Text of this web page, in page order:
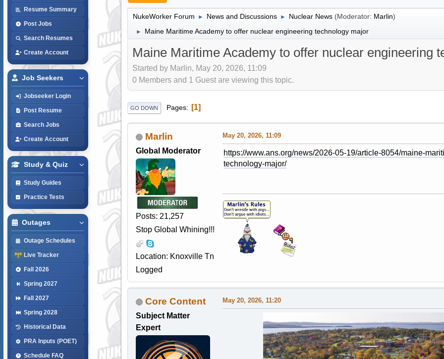
Resume Summary
Post Jobs
Search Resumes
Create Account
Job Seekers
Jobseeker Login
Post Resume
Search Jobs
Create Account
Study & Quiz
Study Guides
Practice Tests
Outages
Outage Schedules
Live Tracker
Fall 2026
Spring 2027
Fall 2027
Spring 2028
Historical Data
PRA Inputs (POET)
Schedule FAQ
NukeWorker Forum ► News and Discussions ► Nuclear News (Moderator: Marlin)
► Maine Maritime Academy to offer nuclear engineering technology major
Maine Maritime Academy to offer nuclear engineering
Started by Marlin, May 20, 2026, 11:09
0 Members and 1 Guest are viewing this topic.
GO DOWN Pages 1
Marlin
Global Moderator
Posts: 21,257
Stop Global Whining!!!
Location: Knoxville Tn
Logged
May 20, 2026, 11:09
https://www.ans.org/news/2026-05-19/article-8054/maine-
technology-major/
Core Content
Subject Matter
Expert
May 20, 2026, 11:20